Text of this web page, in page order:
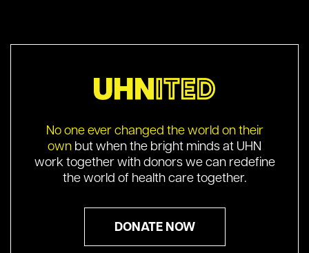
No one ever changed the world on their
own but when the bright minds at UHN
work together with donors we can redefine
the world of health care together.
DONATE NOW